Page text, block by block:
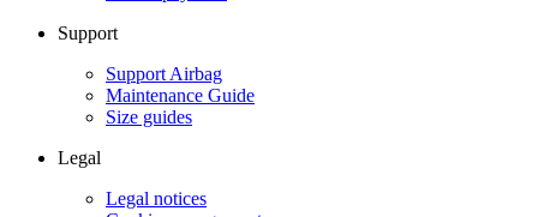
Support
Support Airbag
Maintenance Guide
Size guides
Legal
Legal notices